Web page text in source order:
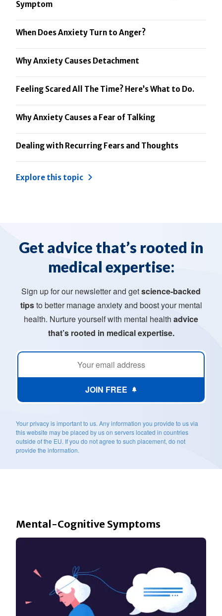
Symptom
When Does Anxiety Turn to Anger?
Why Anxiety Causes Detachment
Feeling Scared All The Time? Here’s What to Do.
Why Anxiety Causes a Fear of Talking
Dealing with Recurring Fears and Thoughts
Explore this topic
Get advice that’s rooted in
medical expertise:
Sign up for our newsletter and getscience-backed
tipsto better manage anxiety and boost your mental
health. Nurture yourself with mental health advice
that’s rooted in medical expertise.
JOIN FREE
Your privacy is important to us. Any information you provide to us via
this website may be placed by us on servers located in countries
outside of the EU. If you do not agree to such placement, do not
provide the information.
Mental-Cognitive Symptoms